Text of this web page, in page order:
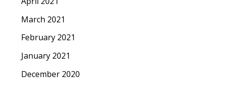
March 2021
February 2021
January 2021
December 2020